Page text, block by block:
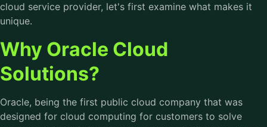
cloud service provider, let's first examine what makes it
unique.
Why Oracle Cloud
Solutions?
Oracle, being the first public cloud company that was
designed for cloud computing for customers to solve